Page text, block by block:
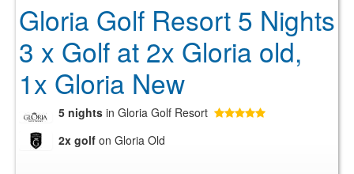
Gloria Golf Resort 5 Nights
3 x Golf at 2x Gloria old,
1x Gloria New
5 nights in Gloria Golf Resort
2x golf on Gloria Old